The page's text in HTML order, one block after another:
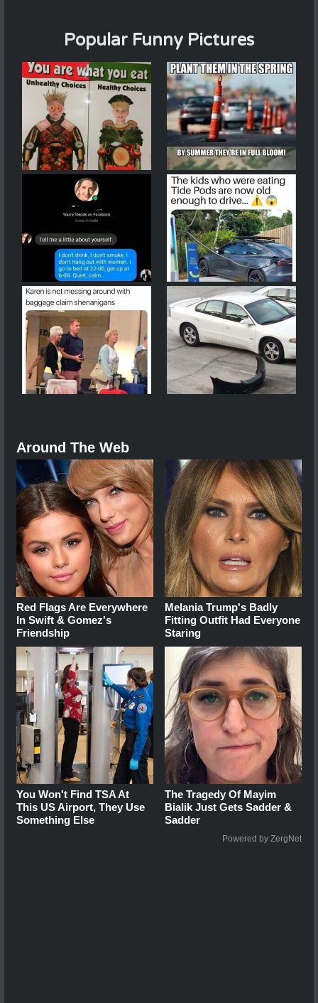
Popular Funny Pictures
Around The Web
Red Flags Are Everywhere
In Swift & Gomez's
Friendship
Melania Trump's Badly
Fitting Outfit Had Everyone
Staring
You Won't Find TSA At
This US Airport, They Use
Something Else
The Tragedy Of Mayim
Bialik Just Gets Sadder &
Sadder
Powered by ZergNet